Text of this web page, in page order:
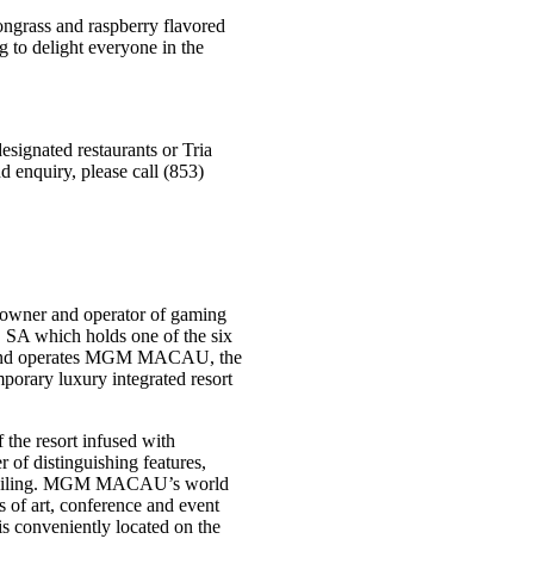
and raspberry flavored
to delight everyone in the
restaurants or Tria
enquiry, please call (853)
and operator of gaming
which holds one of the six
operates MGM MACAU, the
luxury integrated resort
resort infused with
of distinguishing features,
MGM MACAU’s world
art, conference and event
conveniently located on the